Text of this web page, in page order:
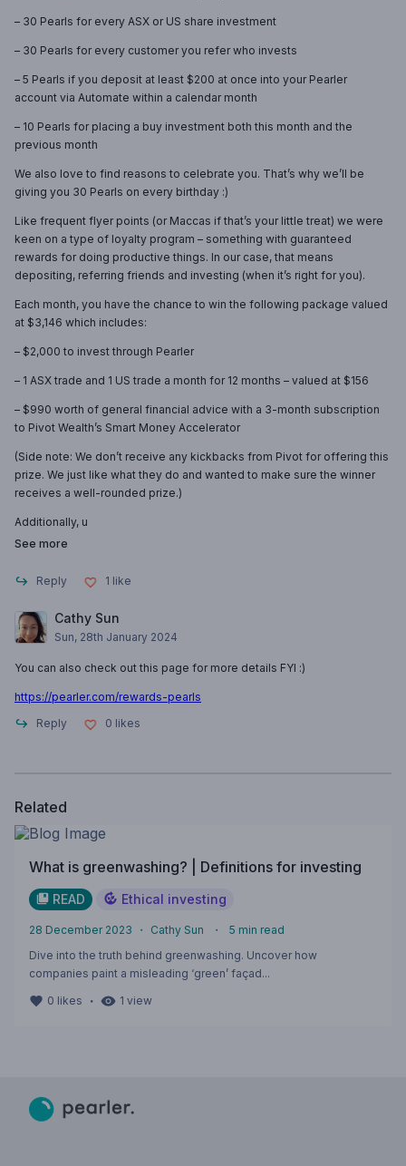
– 30 Pearls for every ASX or US share investment
– 30 Pearls for every customer you refer who invests
– 5 Pearls if you deposit at least $200 at once into your Pearler
account via Automate within a calendar month
– 10 Pearls for placing a buy investment both this month and the
previous month
We also love to find reasons to celebrate you. That’s why we’ll be
giving you 30 Pearls on every birthday :)
Like frequent flyer points (or Maccas if that’s your little treat) we were
keen on a type of loyalty program – something with guaranteed
rewards for doing productive things. In our case, that means
depositing, referring friends and investing (when it’s right for you).
Each month, you have the chance to win the following package valued
at $3,146 which includes:
– $2,000 to invest through Pearler
– 1 ASX trade and 1 US trade a month for 12 months – valued at $156
– $990 worth of general financial advice with a 3-month subscription
to Pivot Wealth’s Smart Money Accelerator
(Side note: We don’t receive any kickbacks from Pivot for offering this
prize. We just like what they do and wanted to make sure the winner
receives a well-rounded prize.)
Additionally, u
See more
Reply 1 like
Cathy Sun
Sun, 28th January 2024
You can also check out this page for more details FYI :)
https://pearler.com/rewards-pearls
Reply
0 likes
Related
What is greenwashing? | Definitions for investing
READ Ethical investing
28 December 2023 ・ Cathy Sun ・ 5 min read
Dive into the truth behind greenwashing. Uncover how
companies paint a misleading ‘green’ façad...
0 likes ・ 1 view